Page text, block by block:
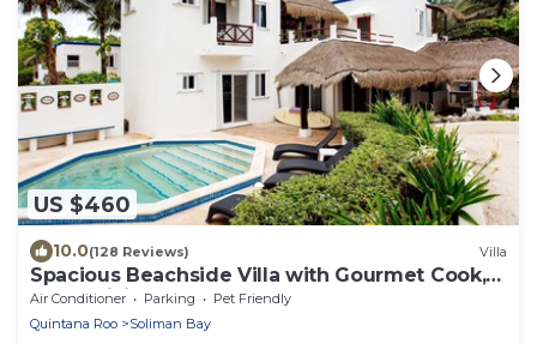
US $460
10.0(128 Reviews) Villa
Spacious Beachside Villa with Gourmet Cook,
Pool, WiFi – Large Sandy Clean Beach
Air Conditioner Parking
Pet Friendly
Quintana Roo
Soliman Bay